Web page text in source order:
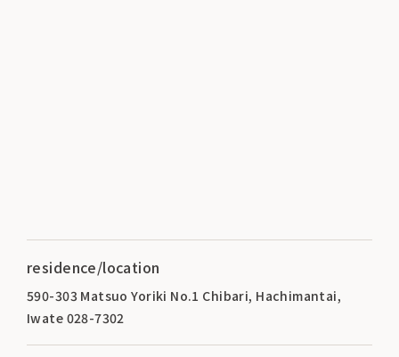
residence/location
590-303 Matsuo Yoriki No.1 Chibari, Hachimantai,
Iwate 028-7302